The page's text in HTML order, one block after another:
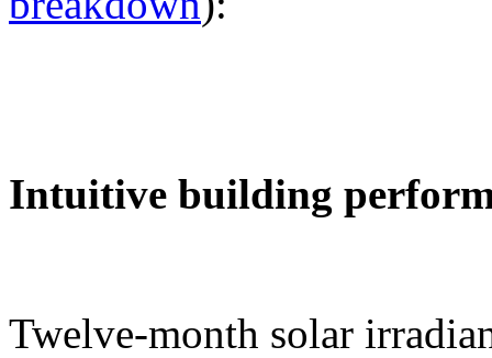
Intuitive building
Twelve-month solar